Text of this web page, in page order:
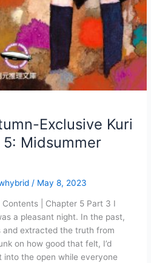
Exclusive Kuri
Midsummer
/ May 8, 2023
Contents | Chapter 5 Part 3 I
a pleasant night. In the past,
and extracted the truth from
on how good that felt, I’d
the open while everyone